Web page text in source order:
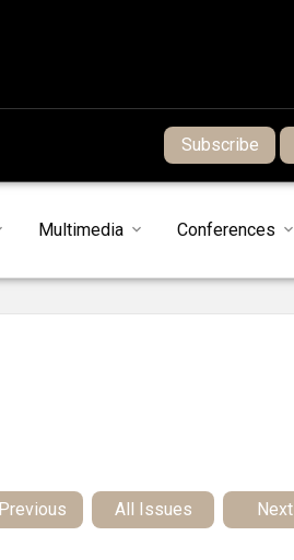
Subscribe
Multimedia Conferences
Previous All Issues Next